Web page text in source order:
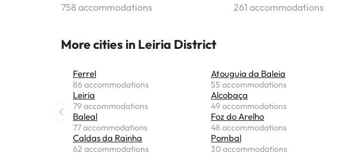
758 accommodations 261 accommodations
More cities in Leiria District
Ferrel
86 accommodations
Leiria
79 accommodations
Baleal
77 accommodations
Caldas da Rainha
62 accommodations
Atouguia da Baleia
55 accommodations
Alcobaça
49 accommodations
Foz do Arelho
48 accommodations
Pombal
30 accommodations